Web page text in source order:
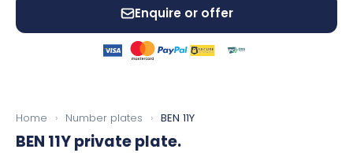
Enquire or offer
Home › Number plates › BEN 11Y
BEN 11Yprivate plate.